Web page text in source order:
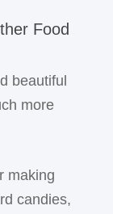
Food
beautiful
more
making
candies,